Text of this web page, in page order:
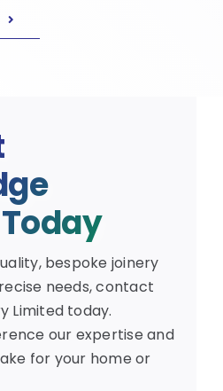
bespoke joinery
needs, contact
Limited today.
our expertise and
for your home or